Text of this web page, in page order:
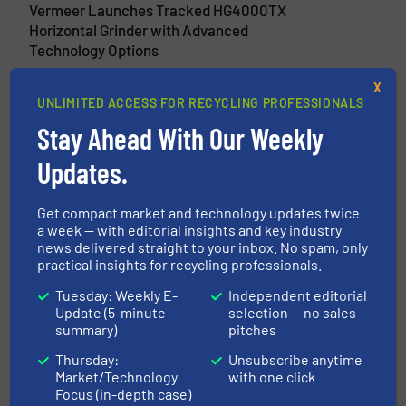
Vermeer Launches Tracked HG4000TX
Horizontal Grinder with Advanced
Technology Options
New VermeerOne Platform Connects
Equipment Owners With Essential
Information
26 January 2024
Vermeer Launches LS3600TX Low Speed
Shredder for Efficient Recycling
Related Articles
Machinex Recognized as
Recycling Equipment Innovator
of the Year
UNLIMITED ACCESS FOR RECYCLING PROFESSIONALS
Stay Ahead With Our Weekly
Updates.
Get compact market and technology updates twice
a week — with editorial insights and key industry
news delivered straight to your inbox. No spam, only
practical insights for recycling professionals.
Tuesday: Weekly E-
Update (5-minute
summary)
Thursday:
Market/Technology
Focus (in-depth case)
Independent editorial
selection — no sales
pitches
Unsubscribe anytime
with one click
X